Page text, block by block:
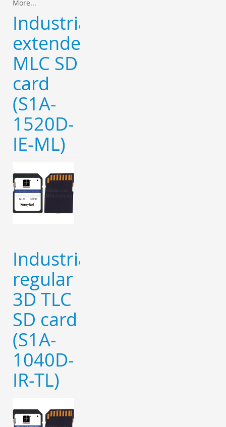
More...
Industrial
extended
MLC SD
card
(S1A-
1520D-
IE-ML)
Industrial
regular
3D TLC
SD card
(S1A-
1040D-
IR-TL)